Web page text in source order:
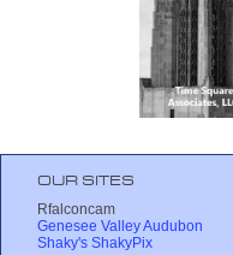
OUR SITES
Rfalconcam
Genesee Valley Audubon
Shaky's ShakyPix